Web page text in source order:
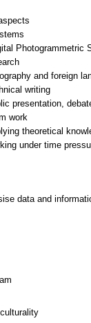
Photogrammetric
and foreign
writing
presentation,
work
theoretical
data and